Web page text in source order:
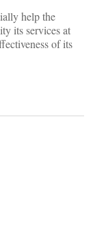
help the
its services at
of its